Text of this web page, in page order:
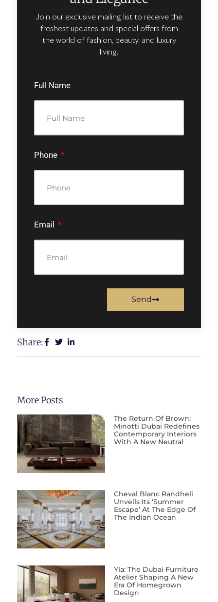
Join our exclusive mailing list to receive the
freshest updates and special offers from
the world of fashion, beauty, and luxury
living.
Full Name
Phone
Email
Send
Share:
More Posts
The Return Of Brown:
Minotti Dubai Redefines
Contemporary Interiors
With A New Neutral
Cheval Blanc Randheli
Unveils Its ‘Summer
Escape’ At The Edge Of
The Indian Ocean
Yla: The Dubai Furniture
Atelier Shaping A New
Era Of Homegrown
Design